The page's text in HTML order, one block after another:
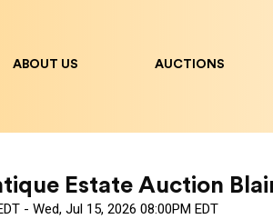
ABOUT US AUCTIONS
Estate Auction
- Wed, Jul 15, 2026 08:00PM EDT